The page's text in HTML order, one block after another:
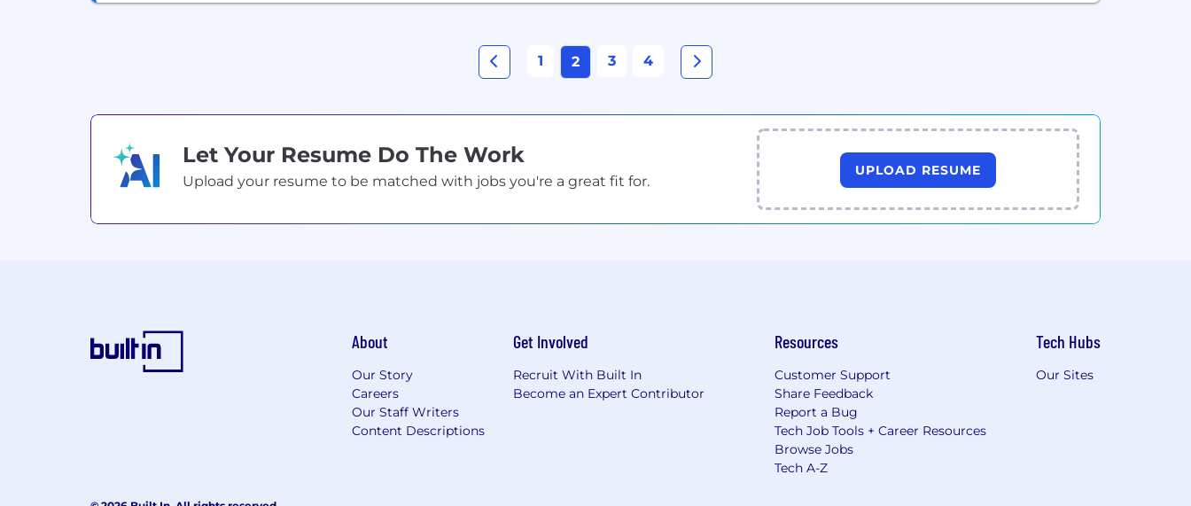
1 2 3 4
Let Your Resume Do The Work
Upload your resume to be matched with jobs you're a great fit for.
UPLOAD RESUME
About
Our Story
Careers
Our Staff Writers
Content Descriptions
Get Involved
Recruit With Built In
Become an Expert Contributor
Resources
Customer Support
Share Feedback
Report a Bug
Tech Job Tools + Career Resources
Browse Jobs
Tech A-Z
Tech Hubs
Our Sites